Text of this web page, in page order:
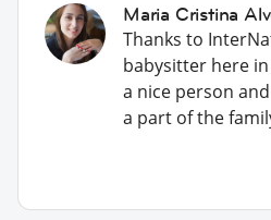
Maria Cristina
Thanks to
babysitter here in
a nice person
a part of the